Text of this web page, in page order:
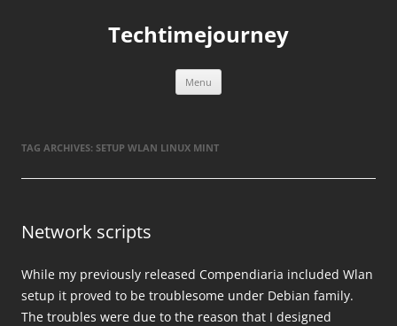
Techtimejourney
Menu
TAG ARCHIVES: SETUP WLAN LINUX MINT
Network scripts
While my previously released Compendiaria included Wlan
setup it proved to be troublesome under Debian family.
The troubles were due to the reason that I designed